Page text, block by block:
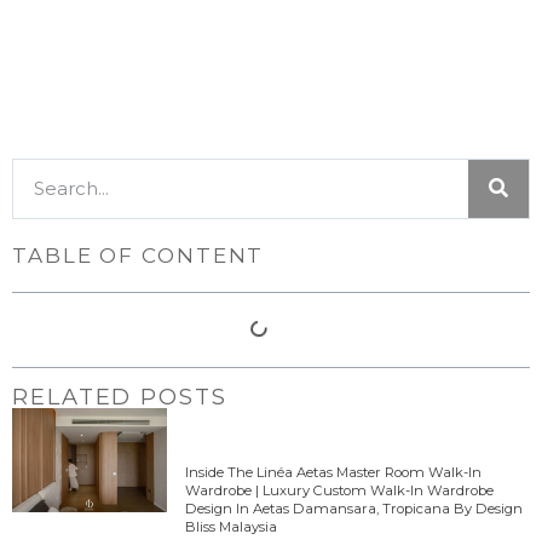
TABLE OF CONTENT
RELATED POSTS
Inside The Linéa Aetas Master Room Walk-In
Wardrobe | Luxury Custom Walk-In Wardrobe
Design In Aetas Damansara, Tropicana By Design
Bliss Malaysia